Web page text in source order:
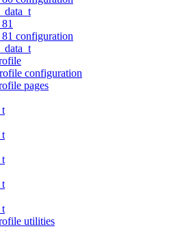
configuration
configuration
pages
utilities